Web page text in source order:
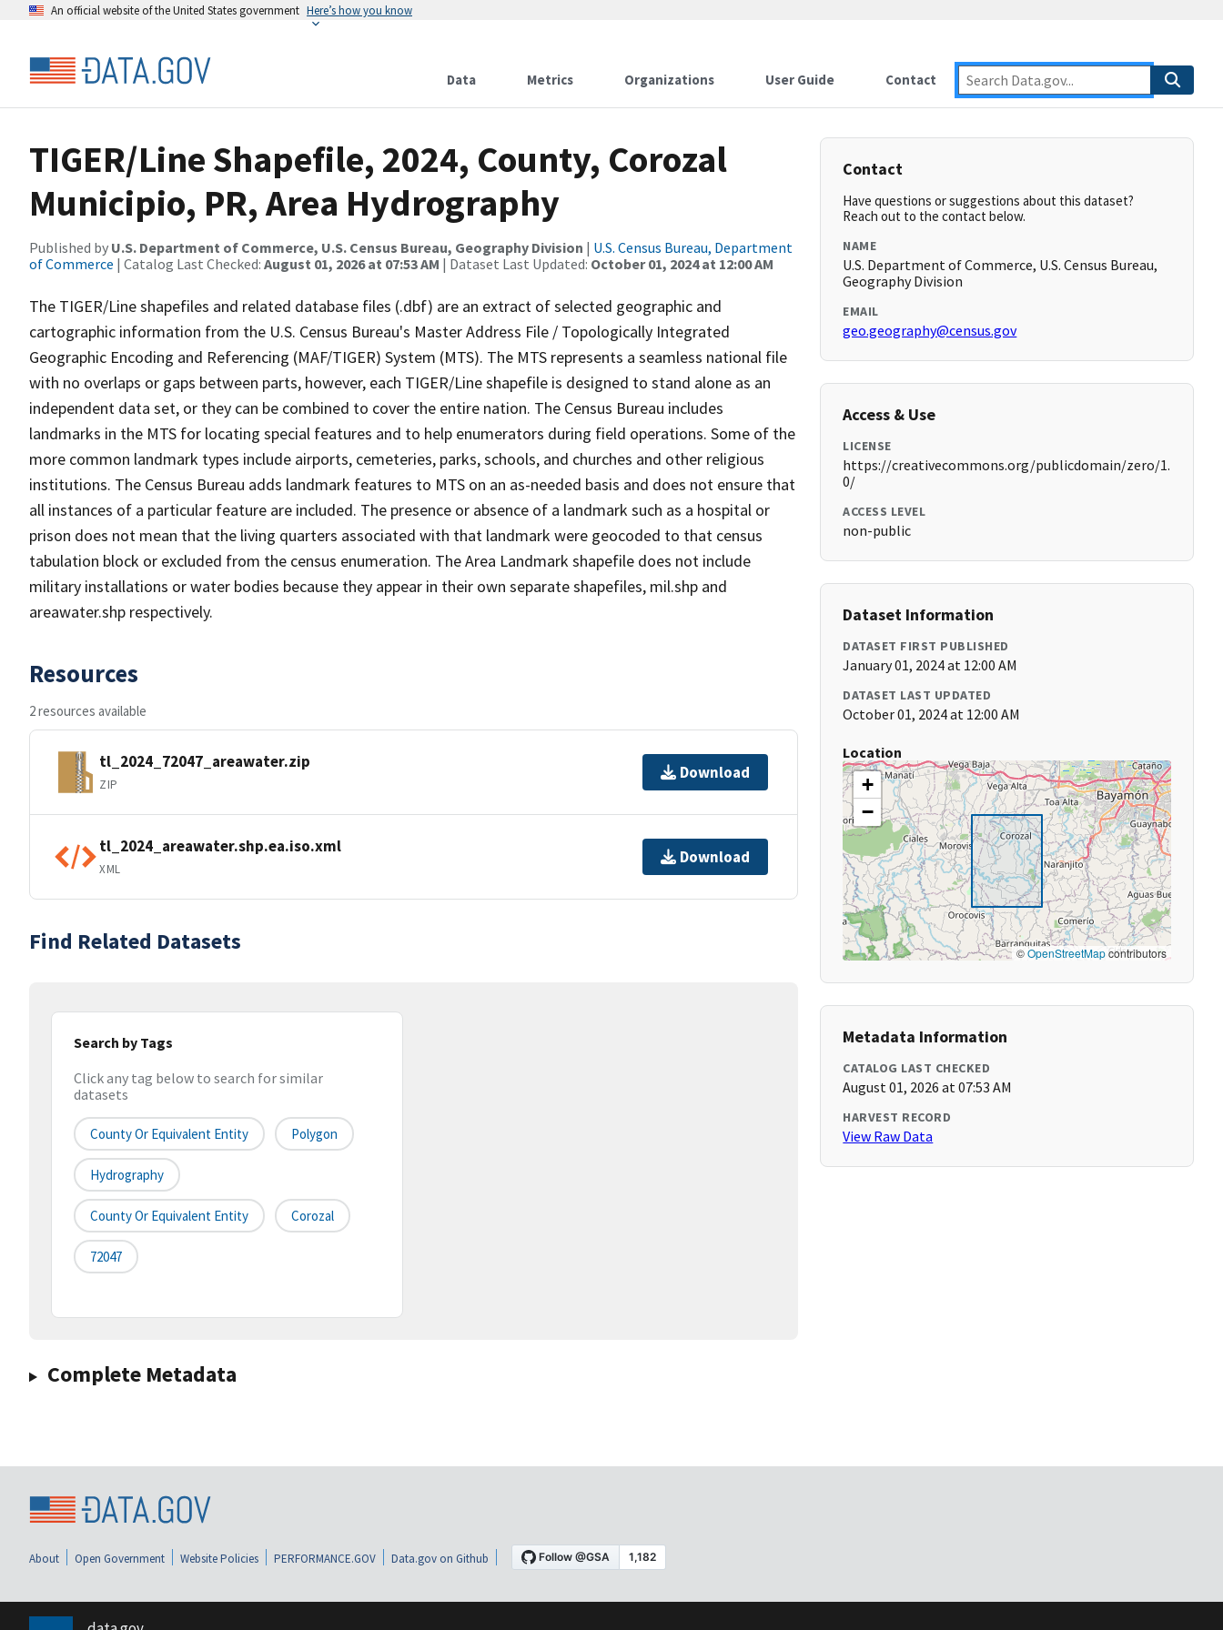
An official website of the United States government Here’s how you know
Data Metrics Organizations User Guide Contact
TIGER/Line Shapefile, 2024, County, Corozal
Municipio, PR, Area Hydrography
Published by U.S. Department of Commerce, U.S. Census Bureau, Geography Division | U.S. Census Bureau, Department
of Commerce | Catalog Last Checked: August 01, 2026 at 07:53 AM | Dataset Last Updated: October 01, 2024 at 12:00 AM
The TIGER/Line shapefiles and related database files (.dbf) are an extract of selected geographic and
cartographic information from the U.S. Census Bureau's Master Address File / Topologically Integrated
Geographic Encoding and Referencing (MAF/TIGER) System (MTS). The MTS represents a seamless national file
with no overlaps or gaps between parts, however, each TIGER/Line shapefile is designed to stand alone as an
independent data set, or they can be combined to cover the entire nation. The Census Bureau includes
landmarks in the MTS for locating special features and to help enumerators during field operations. Some of the
more common landmark types include airports, cemeteries, parks, schools, and churches and other religious
institutions. The Census Bureau adds landmark features to MTS on an as-needed basis and does not ensure that
all instances of a particular feature are included. The presence or absence of a landmark such as a hospital or
prison does not mean that the living quarters associated with that landmark were geocoded to that census
tabulation block or excluded from the census enumeration. The Area Landmark shapefile does not include
military installations or water bodies because they appear in their own separate shapefiles, mil.shp and
areawater.shp respectively.
Resources
2 resources available
tl_2024_72047_areawater.zip
ZIP
Download
tl_2024_areawater.shp.ea.iso.xml
XML
Download
Find Related Datasets
Search by Tags
Click any tag below to search for similar
datasets
County Or Equivalent Entity Polygon
Hydrography
County Or Equivalent Entity Corozal
72047
Complete Metadata
Contact
Have questions or suggestions about this dataset?
Reach out to the contact below.
NAME
U.S. Department of Commerce, U.S. Census Bureau,
Geography Division
EMAIL
geo.geography@census.gov
Access & Use
LICENSE
https://creativecommons.org/publicdomain/zero/1.
0/
ACCESS LEVEL
non-public
Dataset Information
DATASET FIRST PUBLISHED
January 01, 2024 at 12:00 AM
DATASET LAST UPDATED
October 01, 2024 at 12:00 AM
Location
+
−
©OpenStreetMapcontributors
Metadata Information
CATALOG LAST CHECKED
August 01, 2026 at 07:53 AM
HARVEST RECORD
View Raw Data
About Open Government Website Policies PERFORMANCE.GOV Data.gov on Github